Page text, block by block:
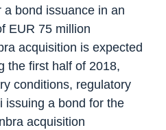
bond issuance in an
EUR 75 million
acquisition is expected
the first half of 2018,
conditions, regulatory
issuing a bond for the
acquisition